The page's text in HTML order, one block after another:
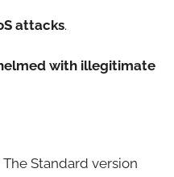
attacks.
with illegitimate
Standard version